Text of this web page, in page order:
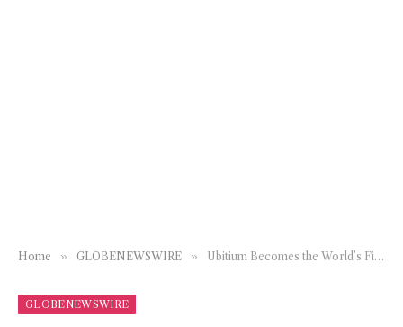
Home » GLOBENEWSWIRE » Ubitium Becomes the World’s First CGRA to Execute Linux
GLOBENEWSWIRE